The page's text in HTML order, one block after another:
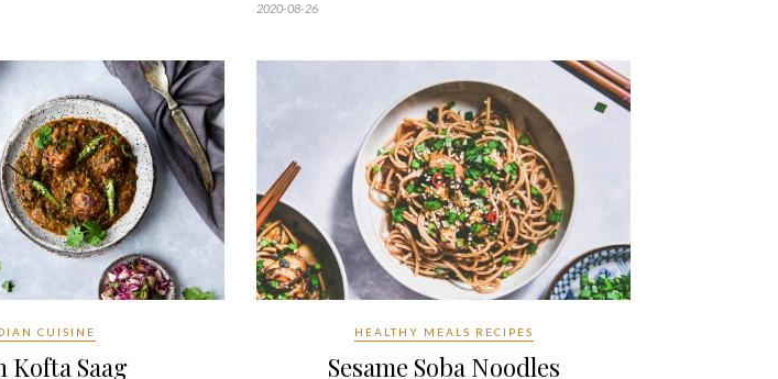
2020-08-26
CUISINE
Kofta Saag
HEALTHY MEALS RECIPES
Sesame Soba Noodles